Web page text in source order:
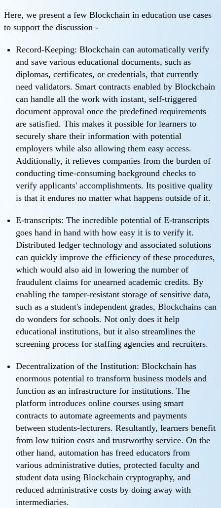
Here, we present a few Blockchain in education use cases
to support the discussion -
Record-Keeping: Blockchain can automatically verify
and save various educational documents, such as
diplomas, certificates, or credentials, that currently
need validators. Smart contracts enabled by Blockchain
can handle all the work with instant, self-triggered
document approval once the predefined requirements
are satisfied. This makes it possible for learners to
securely share their information with potential
employers while also allowing them easy access.
Additionally, it relieves companies from the burden of
conducting time-consuming background checks to
verify applicants' accomplishments. Its positive quality
is that it endures no matter what happens outside of it.
E-transcripts: The incredible potential of E-transcripts
goes hand in hand with how easy it is to verify it.
Distributed ledger technology and associated solutions
can quickly improve the efficiency of these procedures,
which would also aid in lowering the number of
fraudulent claims for unearned academic credits. By
enabling the tamper-resistant storage of sensitive data,
such as a student's independent grades, Blockchains can
do wonders for schools. Not only does it help
educational institutions, but it also streamlines the
screening process for staffing agencies and recruiters.
Decentralization of the Institution: Blockchain has
enormous potential to transform business models and
function as an infrastructure for institutions. The
platform introduces online courses using smart
contracts to automate agreements and payments
between students-lecturers. Resultantly, learners benefit
from low tuition costs and trustworthy service. On the
other hand, automation has freed educators from
various administrative duties, protected faculty and
student data using Blockchain cryptography, and
reduced administrative costs by doing away with
intermediaries.